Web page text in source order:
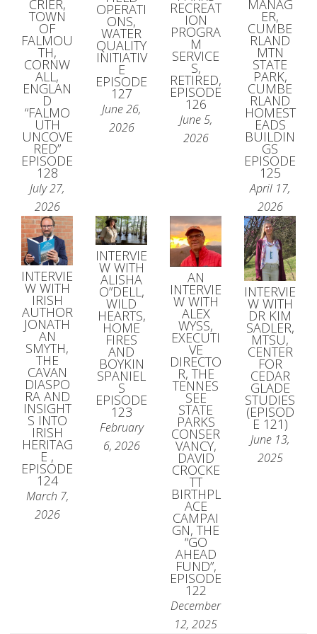
CRIER,
TOWN
OF
FALMOU
TH,
CORNW
ALL,
ENGLAN
D
“FALMO
UTH
UNCOVE
RED”
EPISODE
128
July 27,
2026
OPERATI
ONS,
WATER
QUALITY
INITIATIV
E
EPISODE
127
June 26,
2026
RECREAT
ION
PROGRA
M
SERVICE
S,
RETIRED,
EPISODE
126
June 5,
2026
MANAG
ER,
CUMBE
RLAND
MTN
STATE
PARK,
CUMBE
RLAND
HOMEST
EADS
BUILDIN
GS
EPISODE
125
April 17,
2026
INTERVIE
W WITH
IRISH
AUTHOR
JONATH
AN
SMYTH,
THE
CAVAN
DIASPO
RA AND
INSIGHT
S INTO
IRISH
HERITAG
E ,
EPISODE
124
March 7,
2026
INTERVIE
W WITH
ALISHA
O”DELL,
WILD
HEARTS,
HOME
FIRES
AND
BOYKIN
SPANIEL
S
EPISODE
123
February
6, 2026
AN
INTERVIE
W WITH
ALEX
WYSS,
EXECUTI
VE
DIRECTO
R, THE
TENNES
SEE
STATE
PARKS
CONSER
VANCY,
DAVID
CROCKE
TT
BIRTHPL
ACE
CAMPAI
GN, THE
“GO
AHEAD
FUND”,
EPISODE
122
December
12, 2025
INTERVIE
W WITH
DR KIM
SADLER,
MTSU,
CENTER
FOR
CEDAR
GLADE
STUDIES
(EPISOD
E 121)
June 13,
2025